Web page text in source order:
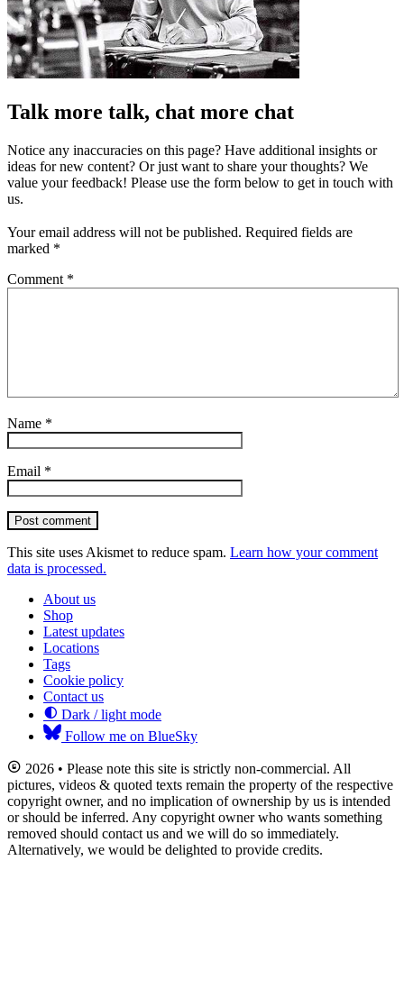
Talk more talk, chat more chat
Notice any inaccuracies on this page? Have additional insights or
ideas for new content? Or just want to share your thoughts? We
value your feedback! Please use the form below to get in touch with
us.
Your email address will not be published. Required fields are
marked *
Comment *
Name *
Email *
Post comment
This site uses Akismet to reduce spam. Learn how your comment
data is processed.
About us
Shop
Latest updates
Locations
Tags
Cookie policy
Contact us
Dark / light mode
Follow me on BlueSky
2026 • Please note this site is strictly non-commercial. All
pictures, videos & quoted texts remain the property of the respective
copyright owner, and no implication of ownership by us is intended
or should be inferred. Any copyright owner who wants something
removed should contact us and we will do so immediately.
Alternatively, we would be delighted to provide credits.